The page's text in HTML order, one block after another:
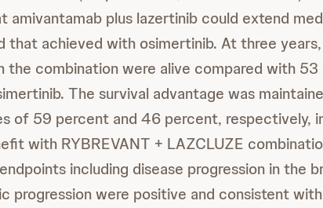
amivantamab plus lazertinib could extend
that achieved with osimertinib. At three
the combination were alive compared with
The survival advantage was
of 59 percent and 46 percent, respectively,
with RYBREVANT + LAZCLUZE
including disease progression in the
progression were positive and consistent